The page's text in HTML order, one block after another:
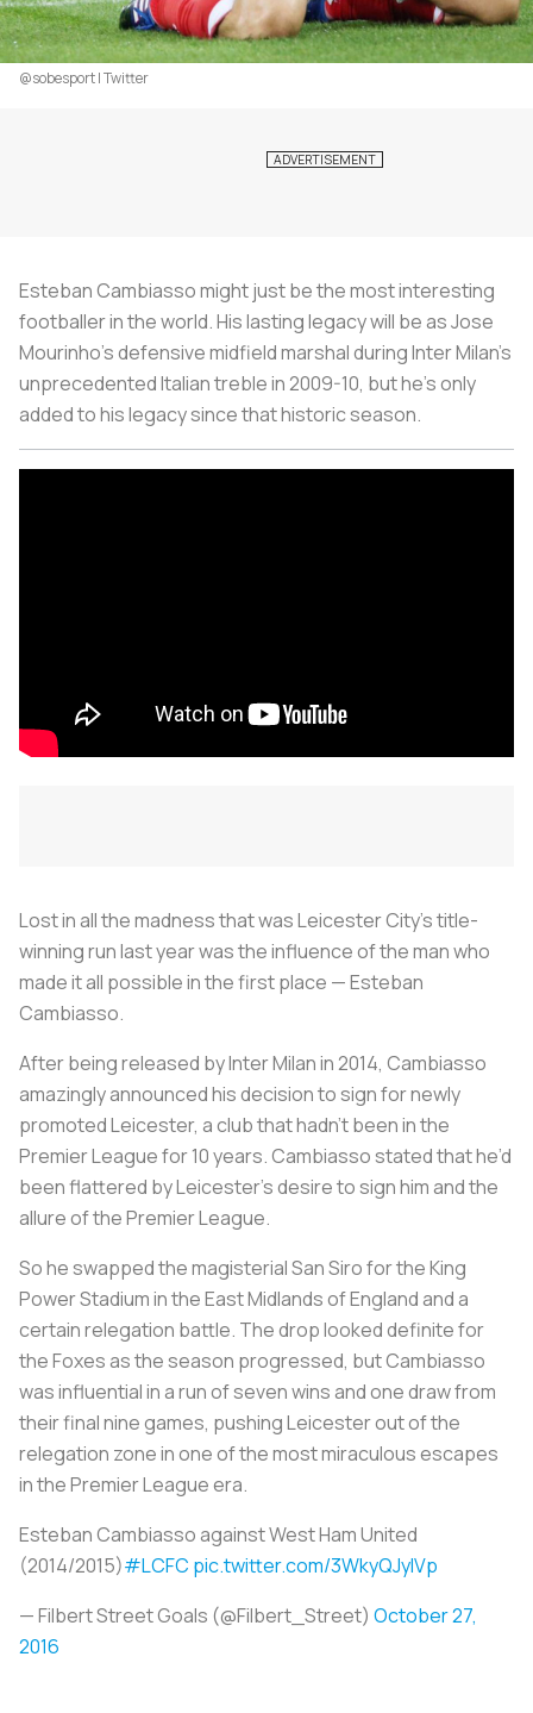
@sobesport | Twitter
Esteban Cambiasso might just be the most interesting
footballer in the world. His lasting legacy will be as Jose
Mourinho’s defensive midfield marshal during Inter Milan’s
unprecedented Italian treble in 2009-10, but he’s only
added to his legacy since that historic season.
Lost in all the madness that was Leicester City’s title-
winning run last year was the influence of the man who
made it all possible in the first place — Esteban
Cambiasso.
After being released by Inter Milan in 2014, Cambiasso
amazingly announced his decision to sign for newly
promoted Leicester, a club that hadn’t been in the
Premier League for 10 years. Cambiasso stated that he’d
been flattered by Leicester’s desire to sign him and the
allure of the Premier League.
So he swapped the magisterial San Siro for the King
Power Stadium in the East Midlands of England and a
certain relegation battle. The drop looked definite for
the Foxes as the season progressed, but Cambiasso
was influential in a run of seven wins and one draw from
their final nine games, pushing Leicester out of the
relegation zone in one of the most miraculous escapes
in the Premier League era.
Esteban Cambiasso against West Ham United
(2014/2015)#LCFC pic.twitter.com/3WkyQJylVp
— Filbert Street Goals (@Filbert_Street) October 27,
2016